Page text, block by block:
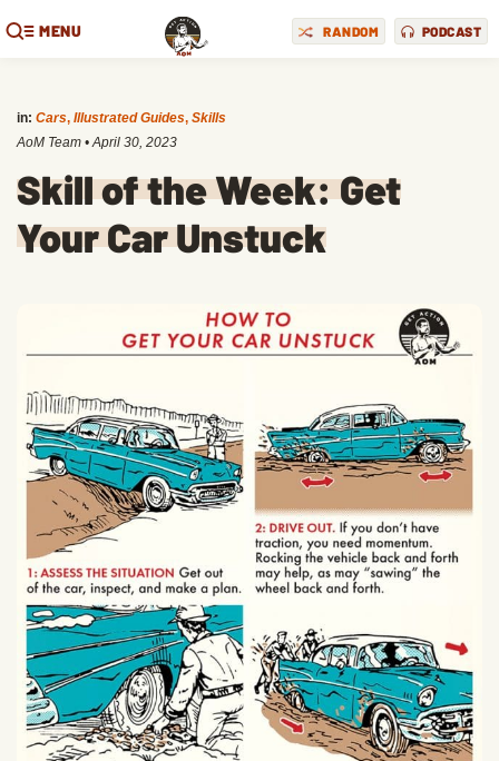
MENU RANDOM PODCAST
in: Cars, Illustrated Guides, Skills
AoM Team •April 30, 2023
Skill of the Week: Get
Your Car Unstuck